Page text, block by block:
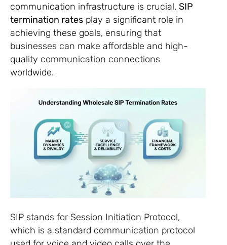
communication infrastructure is crucial. SIP
termination rates play a significant role in
achieving these goals, ensuring that
businesses can make affordable and high-
quality communication connections
worldwide.
SIP stands for Session Initiation Protocol,
which is a standard communication protocol